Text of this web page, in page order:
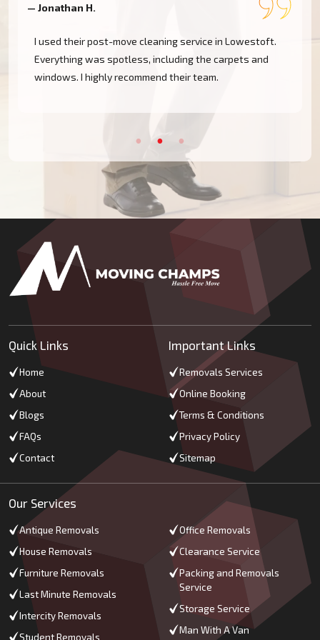
— Jonathan H.
I used their post-move cleaning service in Lowestoft.
Everything was spotless, including the carpets and
windows. I highly recommend their team.
Quick Links
Home
About
Blogs
FAQs
Contact
Important Links
Removals Services
Online Booking
Terms & Conditions
Privacy Policy
Sitemap
Our Services
Antique Removals
House Removals
Furniture Removals
Last Minute Removals
Intercity Removals
Student Removals
Office Removals
Clearance Service
Packing and Removals
Service
Storage Service
Man With A Van